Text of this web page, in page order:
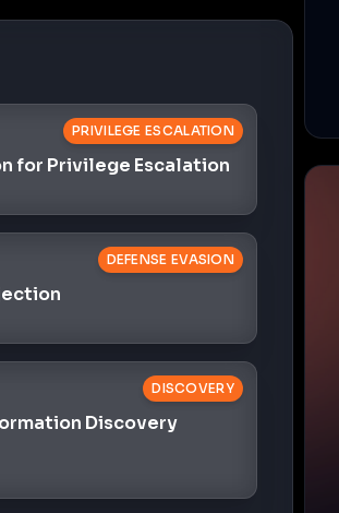
PRIVILEGE ESCALATION
for Privilege Escalation
DEFENSE EVASION
DISCOVERY
Discovery